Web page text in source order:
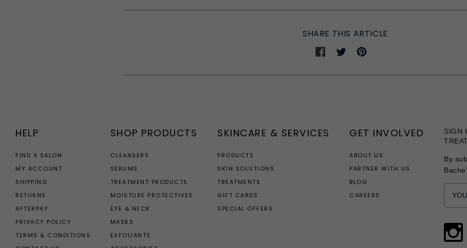
SHARE THIS ARTICLE
Share
ShareShare
HELP
FIND A SALON
MY ACCOUNT
SHIPPING
RETURNS
AFTERPAY
PRIVACY POLICY
TERMS & CONDITIONS
SHOP PRODUCTS
CLEANSERS
SERUMS
TREATMENT PRODUCTS
MOISTURE PROTECTIVES
EYE & NECK
MASKS
EXFOLIANTS
SKINCARE & SERVICES
PRODUCTS
SKIN SOLUTIONS
TREATMENTS
GIFT CARDS
SPECIAL OFFERS
GET INVOLVED
ABOUT US
PARTNER WITH US
BLOG
CAREERS
SIGN
By